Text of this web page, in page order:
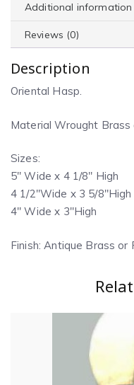
Additional information
Reviews (0)
Description
Oriental Hasp.
Material Wrought Brass
Sizes:
5″ Wide x 4 1/8″ High
4 1/2″Wide x 3 5/8″High
4″ Wide x 3″High
Finish: Antique Brass or